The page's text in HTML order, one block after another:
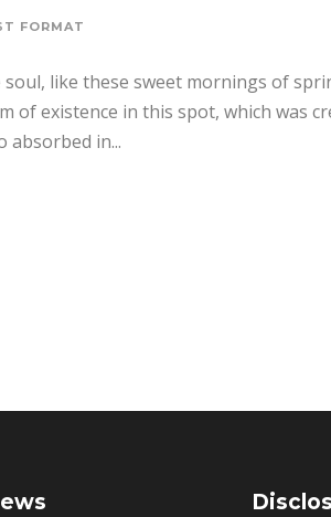
FORMAT
like these sweet mornings of
of existence in this spot, which was
absorbed in...